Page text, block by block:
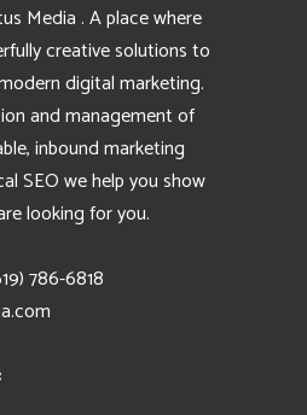
Media . A place where
creative solutions to
digital marketing.
and management of
inbound marketing
SEO we help you show
looking for you.
786-6818